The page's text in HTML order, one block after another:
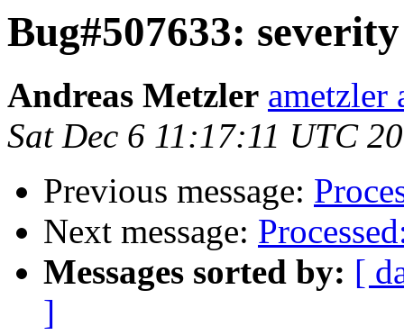
Bug#507633:
Andreas Metzler ametzler
Sat Dec 6 11:17:11 UTC
Previous message:
Next message:
Messages sorted by: [
]